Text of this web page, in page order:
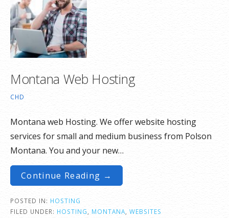
Montana Web Hosting
CHD
Montana web Hosting. We offer website hosting
services for small and medium business from Polson
Montana. You and your new…
Continue Reading →
POSTED IN: HOSTING
FILED UNDER: HOSTING MONTANA WEBSITES